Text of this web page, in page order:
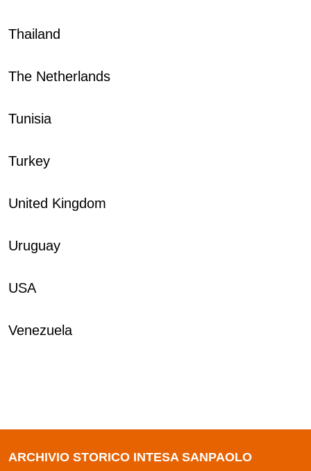
Thailand
The Netherlands
Tunisia
Turkey
United Kingdom
Uruguay
USA
Venezuela
ARCHIVIO STORICO INTESA SANPAOLO